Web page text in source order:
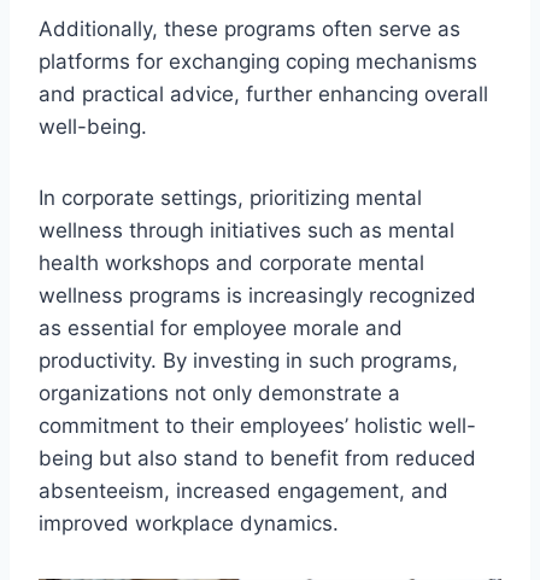
Additionally, these programs often serve as
platforms for exchanging coping mechanisms
and practical advice, further enhancing overall
well-being.
In corporate settings, prioritizing mental
wellness through initiatives such as mental
health workshops and corporate mental
wellness programs is increasingly recognized
as essential for employee morale and
productivity. By investing in such programs,
organizations not only demonstrate a
commitment to their employees’ holistic well-
being but also stand to benefit from reduced
absenteeism, increased engagement, and
improved workplace dynamics.